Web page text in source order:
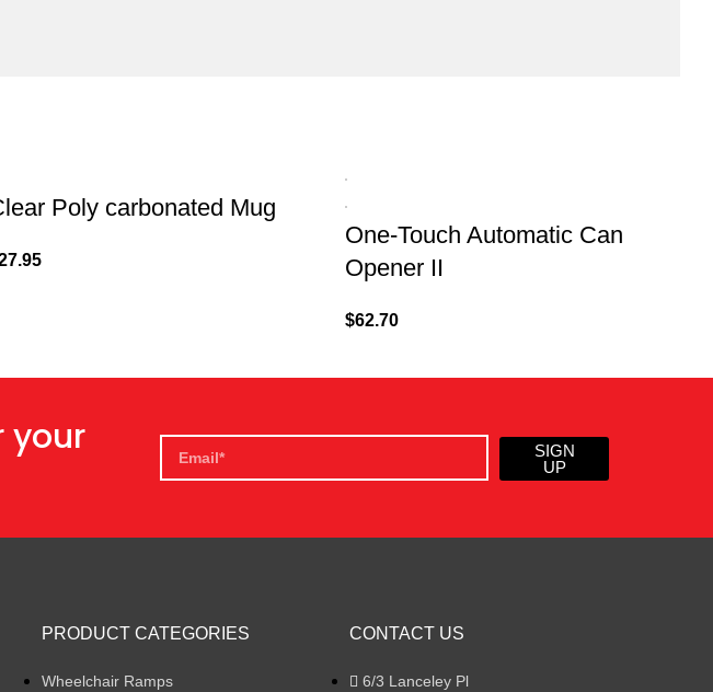
Poly carbonated Mug
One-Touch Automatic Can
Opener II
$62.70
your
SIGN
UP
PRODUCT CATEGORIES
Wheelchair Ramps
CONTACT US
6/3 Lanceley Pl